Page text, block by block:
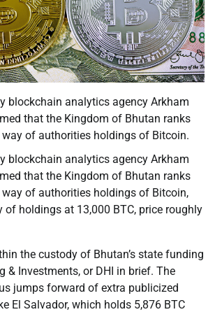
blockchain analytics agency Arkham
that the Kingdom of Bhutan ranks
of authorities holdings of Bitcoin.
blockchain analytics agency Arkham
that the Kingdom of Bhutan ranks
of authorities holdings of Bitcoin,
of holdings at 13,000 BTC, price roughly
the custody of Bhutan’s state funding
& Investments, or DHI in brief. The
jumps forward of extra publicized
El Salvador, which holds 5,876 BTC